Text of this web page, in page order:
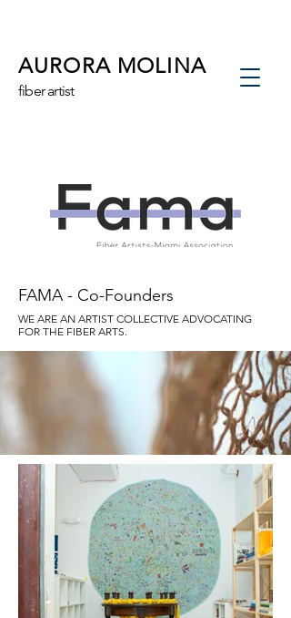
AURORA MOLINA
fiber artist
FAMA - Co-Founders
WE ARE AN ARTIST COLLECTIVE ADVOCATING
FOR THE FIBER ARTS.